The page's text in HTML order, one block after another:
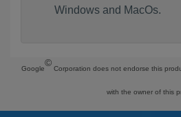
Windows and MacOs.
Google
©
Corporation does not endorse this
with the owner of this